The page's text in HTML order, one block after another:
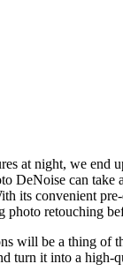
at night, we end
DeNoise can
its convenient
photo retouching
will be a thing of
turn it into a high-